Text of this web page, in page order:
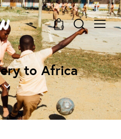
0
to Africa